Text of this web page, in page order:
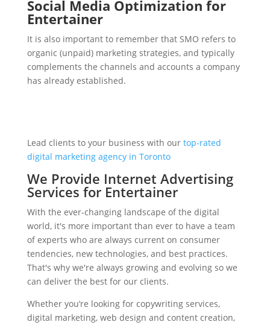
Social Media Optimization for
Entertainer
It is also important to remember that SMO refers to
organic (unpaid) marketing strategies, and typically
complements the channels and accounts a company
has already established.
Lead clients to your business with our top-rated
digital marketing agency in Toronto
We Provide Internet Advertising
Services for Entertainer
With the ever-changing landscape of the digital
world, it's more important than ever to have a team
of experts who are always current on consumer
tendencies, new technologies, and best practices.
That's why we're always growing and evolving so we
can deliver the best for our clients.
Whether you’re looking for copywriting services,
digital marketing, web design and content creation,